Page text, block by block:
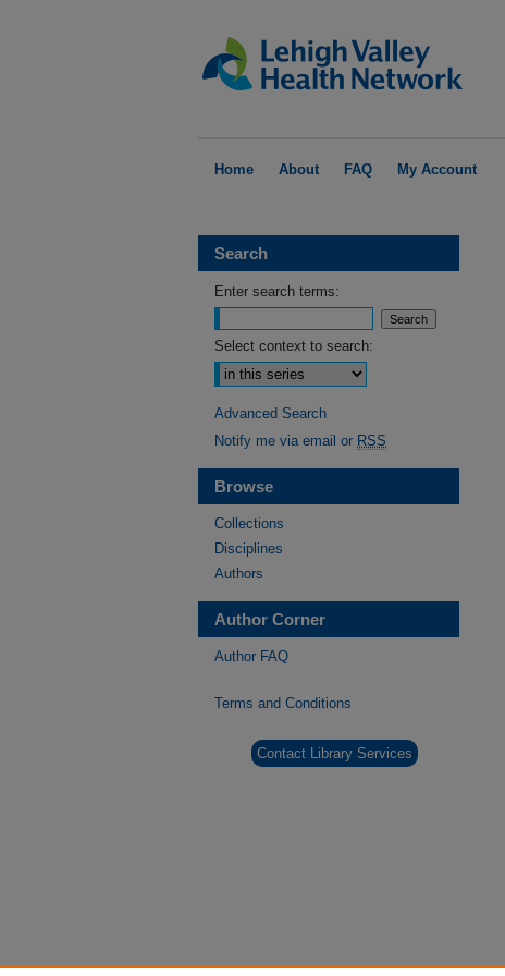
Home About FAQ My Account
Search
Enter search terms:
Select context to search:
Advanced Search
Notify me via email or RSS
Browse
Collections
Disciplines
Authors
Author Corner
Author FAQ
Terms and Conditions
Contact Library Services